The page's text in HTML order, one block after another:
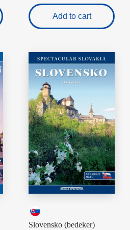
Add to cart
Slovensko (bedeker)